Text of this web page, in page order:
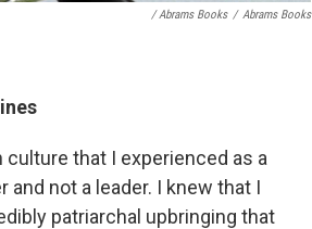
/ Abrams Books / Abrams Books
that I experienced as a
and not a leader. I knew that I
patriarchal upbringing that